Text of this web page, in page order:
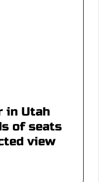
in Utah
of seats
view